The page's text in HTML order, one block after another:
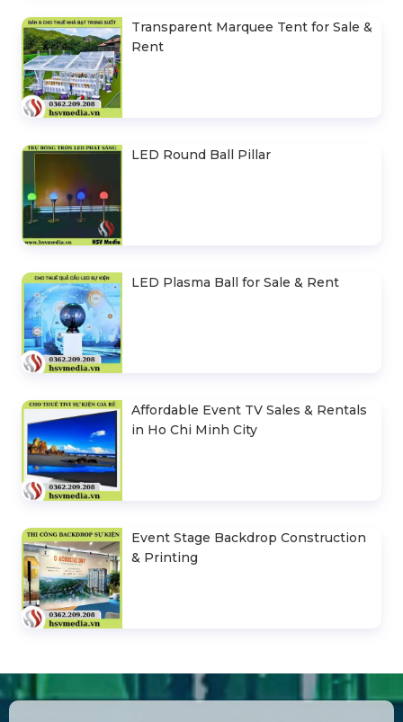
Transparent Marquee Tent for Sale &
Rent
LED Round Ball Pillar
LED Plasma Ball for Sale & Rent
Affordable Event TV Sales & Rentals
in Ho Chi Minh City
Event Stage Backdrop Construction
& Printing